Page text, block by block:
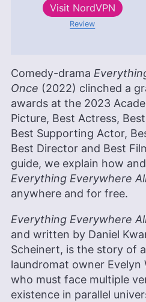
Visit NordVPN
Review
Comedy-drama
Once (2022) clinched a
awards at the 2023
Picture, Best Actress,
Best Supporting Actor,
Best Director and Best
guide, we explain how
Everything Everywhere
anywhere and for free.
Everything Everywhere
and written by Daniel
Scheinert, is the story of
laundromat owner Evelyn
who must face multiple
existence in parallel